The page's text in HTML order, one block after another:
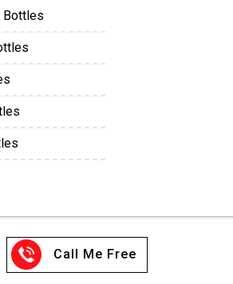
Bottles
Call Me Free